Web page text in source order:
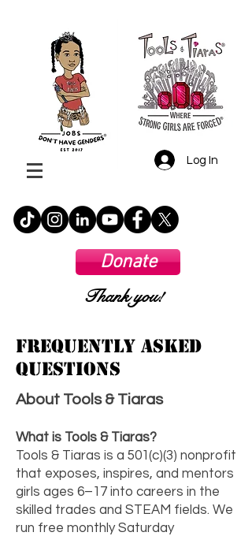
Log In
Donate
Thank you!
Frequently Asked
Questions
About Tools & Tiaras
What is Tools & Tiaras?
Tools & Tiaras is a 501(c)(3) nonprofit
that exposes, inspires, and mentors
girls ages 6–17 into careers in the
skilled trades and STEAM fields. We
run free monthly Saturday